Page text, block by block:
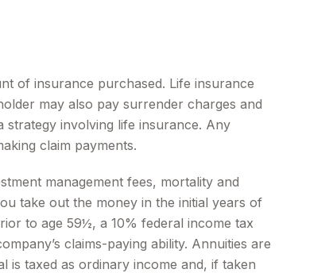
of insurance purchased. Life insurance
may also pay surrender charges and
strategy involving life insurance. Any
claim payments.
management fees, mortality and
take out the money in the initial years of
to age 59½, a 10% federal income tax
claims-paying ability. Annuities are
is taxed as ordinary income and, if taken